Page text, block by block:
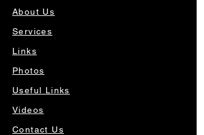
About Us
Services
Links
Photos
Useful Links
Videos
Contact Us